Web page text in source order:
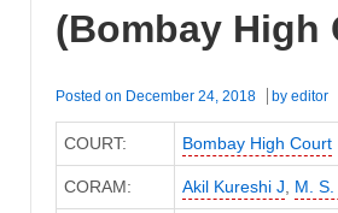
(Bombay High
Posted on December 24, 2018 by editor
COURT: Bombay High Court
CORAM: Akil Kureshi J M.